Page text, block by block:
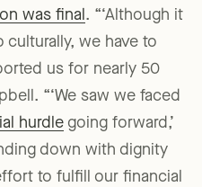
was final . “‘Although it
culturally, we have to
us for nearly 50
“‘We saw we faced
hurdle going forward,’
down with dignity
to fulfill our financial